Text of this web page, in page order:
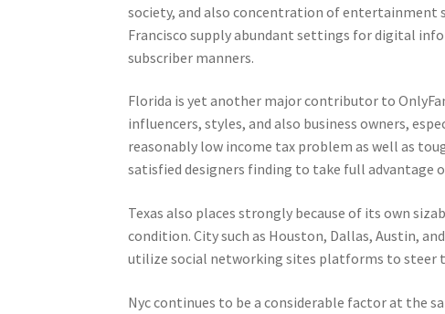
society, and also concentration of entertainment
Francisco supply abundant settings for digital
subscriber manners.
Florida is yet another major contributor to
influencers, styles, and also business owners,
reasonably low income tax problem as well as
satisfied designers finding to take full advantage
Texas also places strongly because of its own
condition. City such as Houston, Dallas, Austin,
utilize social networking sites platforms to steer
Nyc continues to be a considerable factor at the